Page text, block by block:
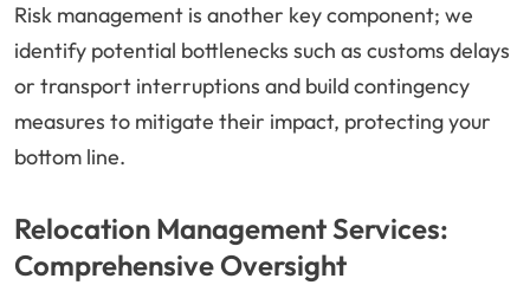
Risk management is another key component; we
identify potential bottlenecks such as customs delays
or transport interruptions and build contingency
measures to mitigate their impact, protecting your
bottom line.
Relocation Management Services:
Comprehensive Oversight